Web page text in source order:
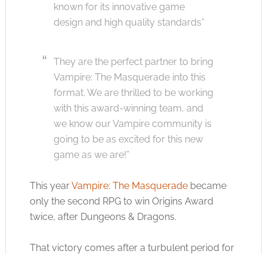
known for its innovative game
design and high quality standards”
They are the perfect partner to bring
Vampire: The Masquerade into this
format. We are thrilled to be working
with this award-winning team, and
we know our Vampire community is
going to be as excited for this new
game as we are!”
This yearVampire: The Masqueradebecame
only the second RPG to win Origins Award
twice, after Dungeons & Dragons.
That victory comes after a turbulent period for